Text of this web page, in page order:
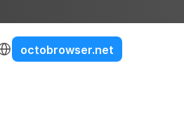
Select Language
octobrowser.net